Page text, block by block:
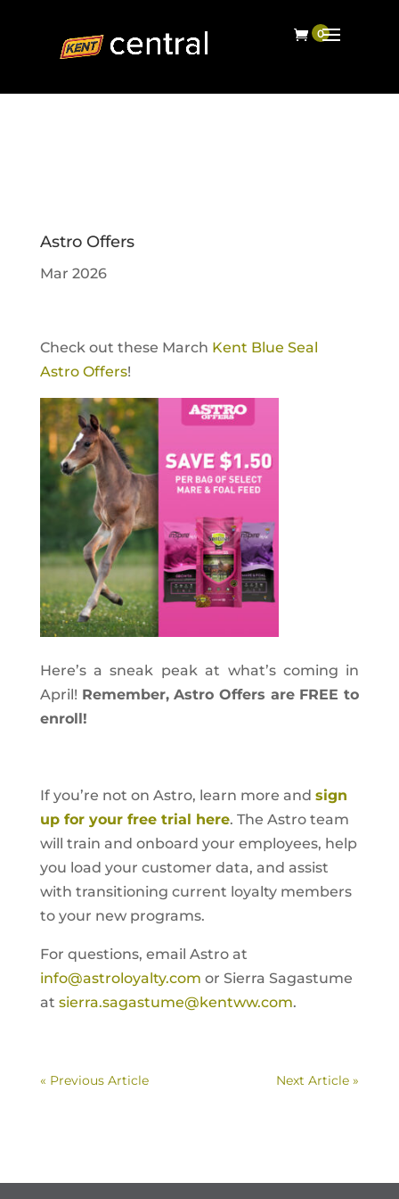
Astro Offers
Mar 2026
Check out these March Kent Blue Seal
Astro Offers!
Here’s a sneak peak at what’s coming in
April! Remember, Astro Offers are FREE to
enroll!
If you’re not on Astro, learn more and sign
up for your free trial here. The Astro team
will train and onboard your employees, help
you load your customer data, and assist
with transitioning current loyalty members
to your new programs.
For questions, email Astro at
info@astroloyalty.com or Sierra Sagastume
at sierra.sagastume@kentww.com.
« Previous Article Next Article »